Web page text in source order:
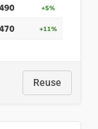
Reuse